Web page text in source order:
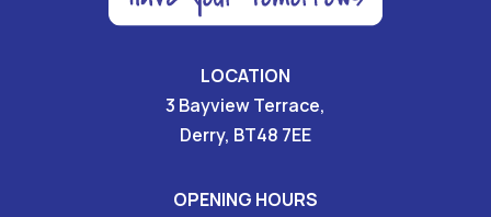
LOCATION
3 Bayview Terrace,
Derry, BT48 7EE
OPENING HOURS